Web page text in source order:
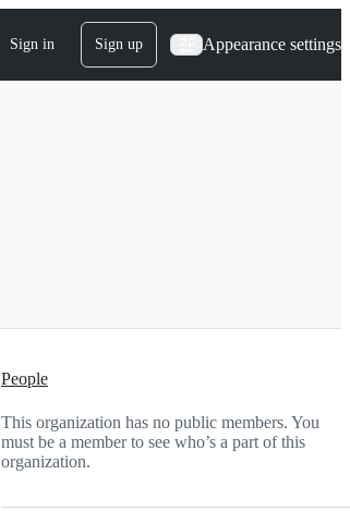
Sign in Sign up Appearance settings
People
This organization has no public members. You
must be a member to see who’s a part of this
organization.